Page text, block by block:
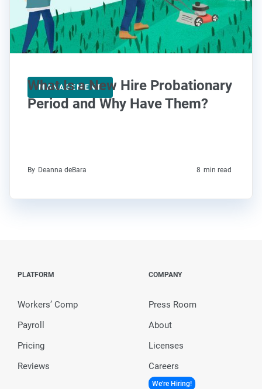
MANAGEMENT
What Is a New Hire Probationary
Period and Why Have Them?
By Deanna deBara 8 min read
PLATFORM
Workers’ Comp
Payroll
Pricing
Reviews
COMPANY
Press Room
About
Licenses
Careers
We're Hiring!